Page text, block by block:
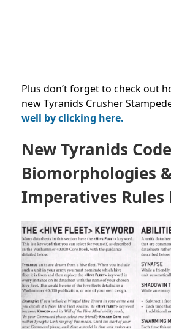
Plus don’t forget to check out
new Tyranids Crusher
well by clicking here.
New Tyranids
Biomorphologies
Imperatives Rules